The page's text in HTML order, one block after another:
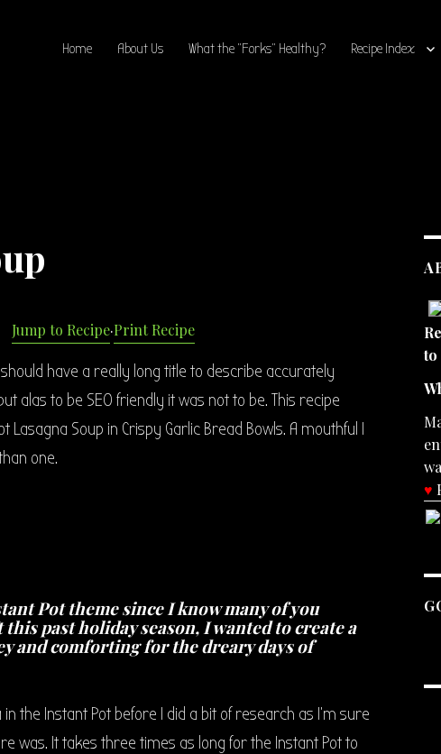
Home About Us What the “Forks” Healthy? Recipe Index
Jump to Recipe·Print Recipe
should have a really long title to describe accurately
alas to be SEO friendly it was not to be. This recipe
Lasagna Soup in Crispy Garlic Bread Bowls. A mouthful I
one.
Pot theme since I know many of you
this past holiday season, I wanted to create a
and comforting for the dreary days of
the Instant Pot before I did a bit of research as I’m sure
was. It takes three times as long for the Instant Pot to
to
♥